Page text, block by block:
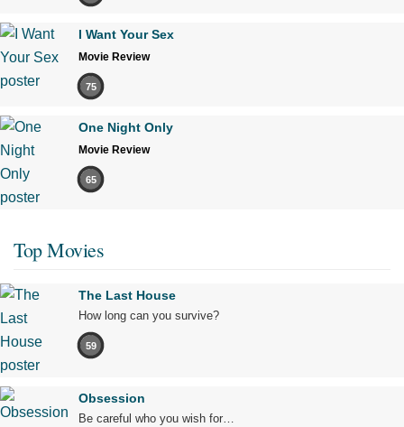
I Want Your Sex
Movie Review
75
One Night Only
Movie Review
65
Top Movies
The Last House
How long can you survive?
59
Obsession
Be careful who you wish for…